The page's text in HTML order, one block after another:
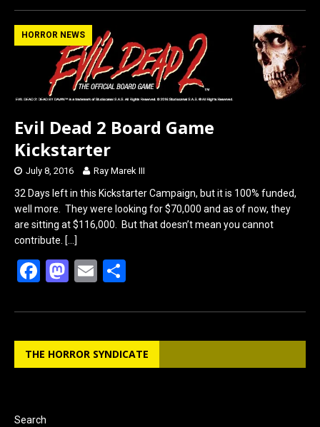
ce
b
o
k
st
o
d
o
n
ail ar
e
HORROR NEWS
Evil Dead 2 Board Game
Kickstarter
July 8, 2016 Ray Marek III
32 Days left in this Kickstarter Campaign, but it is 100% funded,
well more. They were looking for $70,000 and as of now, they
are sitting at $116,000. But that doesn’t mean you cannot
contribute. […]
F
ce
b
o
M
st
o
d
E
ail ar
e
THE HORROR SYNDICATE
Search